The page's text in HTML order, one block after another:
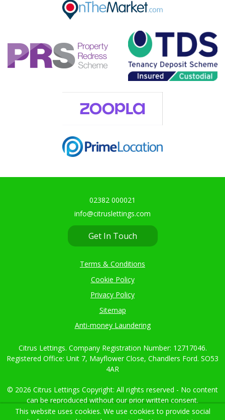
02382 000021
info@citruslettings.com
Get In Touch
Terms & Conditions
Cookie Policy
Privacy Policy
Sitemap
Anti-money Laundering
Citrus Lettings. Company Registration Number: 12717046.
Registered Office: Unit 7, Mayflower Close, Chandlers Ford. SO53
4AR
© 2026 Citrus Lettings Copyright: All rights reserved - No content
can be reproduced without our prior written consent.
This website uses cookies. We use cookies to provide social